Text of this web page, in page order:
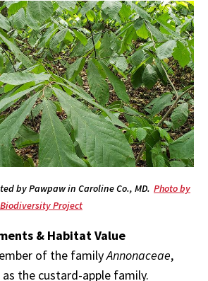
by Pawpaw in Caroline Co., MD. Photo by
Project
& Habitat Value
of the familyAnnonaceae,
the custard-apple family.